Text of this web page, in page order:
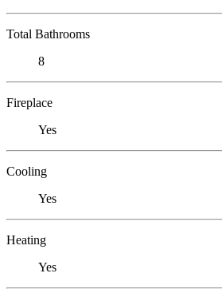
Total Bathrooms
8
Fireplace
Yes
Cooling
Yes
Heating
Yes